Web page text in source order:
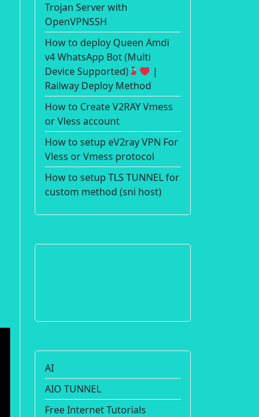
Trojan Server with
OpenVPNSSH
How to deploy Queen Amdi
v4 WhatsApp Bot (Multi
Device Supported)
|
Railway Deploy Method
How to Create V2RAY Vmess
or Vless account
How to setup eV2ray VPN For
Vless or Vmess protocol
How to setup TLS TUNNEL for
custom method (sni host)
AI
AIO TUNNEL
Free Internet Tutorials